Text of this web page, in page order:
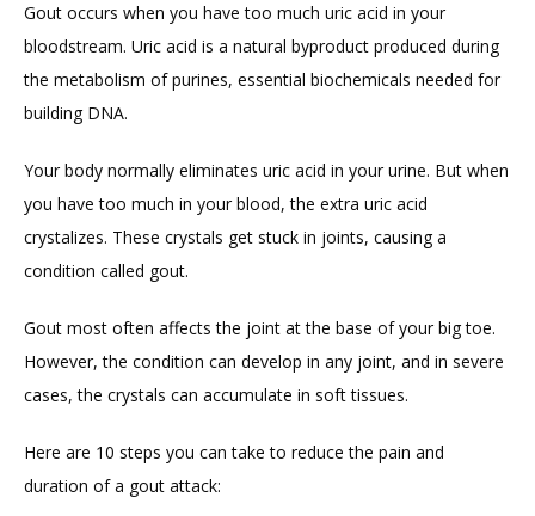
BLOG
REVIEWS
CONTACT
FAQ
Gout occurs when you have too much uric acid in your
bloodstream. Uric acid is a natural byproduct produced during
the metabolism of purines, essential biochemicals needed for
building DNA.
Your body normally eliminates uric acid in your urine. But when
you have too much in your blood, the extra uric acid
crystalizes. These crystals get stuck in joints, causing a
condition called gout.
Gout most often affects the joint at the base of your big toe.
However, the condition can develop in any joint, and in severe
cases, the crystals can accumulate in soft tissues.
Here are 10 steps you can take to reduce the pain and
duration of a gout attack: